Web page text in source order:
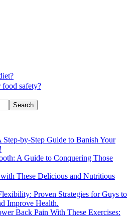
food safety?
Search
by-Step Guide to Banish Your
A Guide to Conquering Those
These Delicious and Nutritious
Proven Strategies for Guys to
Improve Health.
Back Pain With These Exercises: